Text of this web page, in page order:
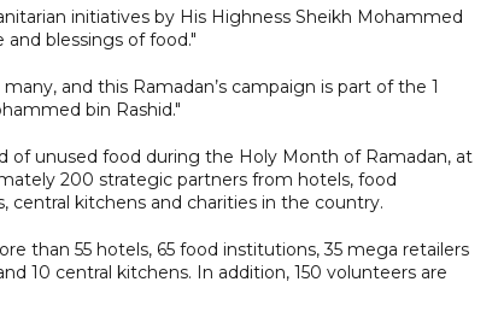
initiatives by His Highness Sheikh Mohammed
blessings of food."
and this Ramadan’s campaign is part of the 1
bin Rashid."
of unused food during the Holy Month of Ramadan, at
200 strategic partners from hotels, food
kitchens and charities in the country.
than 55 hotels, 65 food institutions, 35 mega retailers
10 central kitchens. In addition, 150 volunteers are